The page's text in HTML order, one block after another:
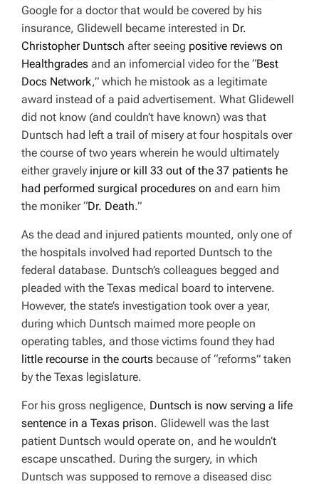
Google for a doctor that would be covered by his
insurance, Glidewell became interested in Dr.
Christopher Duntsch after seeing positive reviews on
Healthgrades and an infomercial video for the “Best
Docs Network,” which he mistook as a legitimate
award instead of a paid advertisement. What Glidewell
did not know (and couldn’t have known) was that
Duntsch had left a trail of misery at four hospitals over
the course of two years wherein he would ultimately
either gravely injure or kill 33 out of the 37 patients he
had performed surgical procedures on and earn him
the moniker “Dr. Death.”
As the dead and injured patients mounted, only one of
the hospitals involved had reported Duntsch to the
federal database. Duntsch’s colleagues begged and
pleaded with the Texas medical board to intervene.
However, the state’s investigation took over a year,
during which Duntsch maimed more people on
operating tables, and those victims found they had
little recourse in the courts because of “reforms” taken
by the Texas legislature.
For his gross negligence, Duntsch is now serving a life
sentence in a Texas prison. Glidewell was the last
patient Duntsch would operate on, and he wouldn’t
escape unscathed. During the surgery, in which
Duntsch was supposed to remove a diseased disc